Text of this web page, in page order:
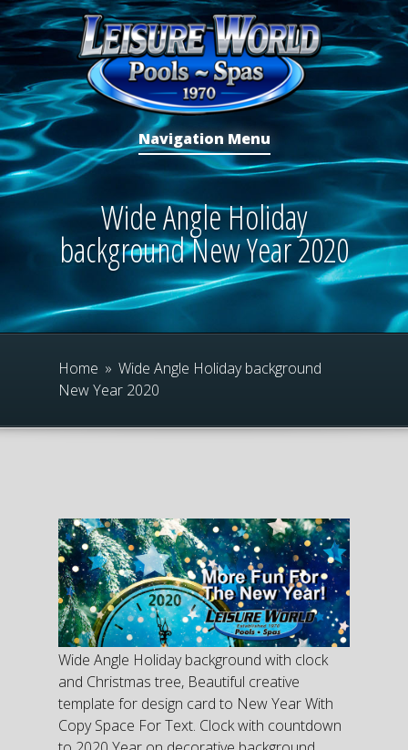
Navigation Menu
Wide Angle Holiday
background New Year 2020
Home » Wide Angle Holiday background
New Year 2020
Wide Angle Holiday background with clock
and Christmas tree, Beautiful creative
template for design card to New Year With
Copy Space For Text. Clock with countdown